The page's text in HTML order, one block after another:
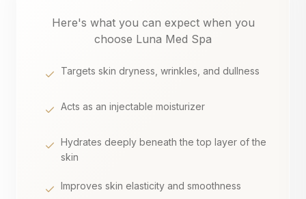
Here's what you can expect when you
choose Luna Med Spa
Targets skin dryness, wrinkles, and dullness
Acts as an injectable moisturizer
Hydrates deeply beneath the top layer of the
skin
Improves skin elasticity and smoothness